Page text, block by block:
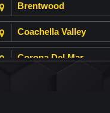
Brentwood
Coachella Valley
Corona Del Mar